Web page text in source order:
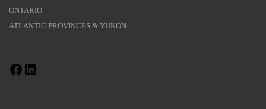
ONTARIO
ATLANTIC PROVINCES & YUKON
Facebook
LinkedIn